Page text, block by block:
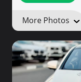
More Photos